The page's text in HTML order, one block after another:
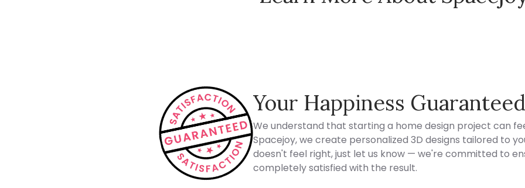
Your Happiness Guaranteed
We understand that starting a home design project can
Spacejoy, we create personalized 3D designs tailored to
doesn't feel right, just let us know — we're committed to
completely satisfied with the result.